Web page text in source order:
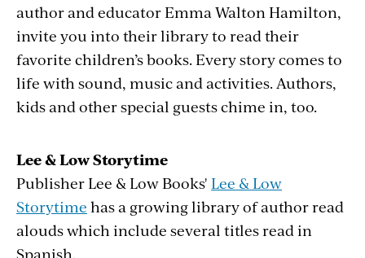
author and educator Emma Walton Hamilton,
invite you into their library to read their
favorite children’s books. Every story comes to
life with sound, music and activities. Authors,
kids and other special guests chime in, too.
Lee & Low Storytime
Publisher Lee & Low Books' Lee & Low
Storytime has a growing library of author read
alouds which include several titles read in
Spanish.